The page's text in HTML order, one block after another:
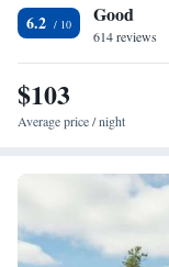
Business travelers will
access to copy and fax
events and business
microwaves, and coffee
granite bathrooms
bathtubs are also
6.2 Good
614 reviews
$103
Average price / night